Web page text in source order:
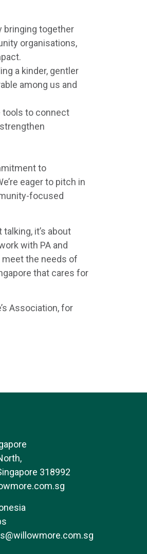
bringing together
organisations,
a kinder, gentler
among us and
tools to connect
to
eager to pitch in
focused
it’s about
with PA and
the needs of
that cares for
Association, for
318992